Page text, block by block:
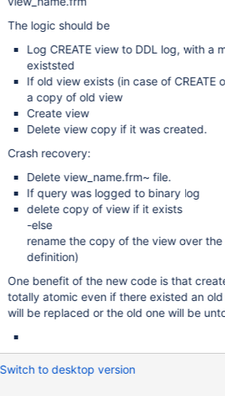
The logic should be
Log CREATE view to DDL log, with a
existsted
If old view exists (in case of CREATE
a copy of old view
Create view
Delete view copy if it was created.
Crash recovery:
Delete view_name.frm~ file.
If query was logged to binary log
delete copy of view if it exists
-else
rename the copy of the view over
definition)
One benefit of the new code is that
totally atomic even if there existed an old view: Either
will be replaced or the old one will be
Switch to desktop version